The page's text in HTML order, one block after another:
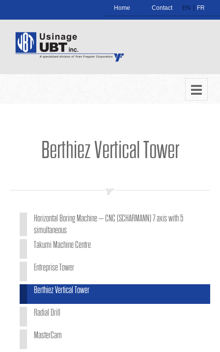
Home Contact EN FR
Berthiez Vertical Tower
Horizontal Boring Machine – CNC (SCHARMANN) 7 axis with 5
simultaneous
Takumi Machine Centre
Entreprise Tower
Berthiez Vertical Tower
Radial Drill
MasterCam